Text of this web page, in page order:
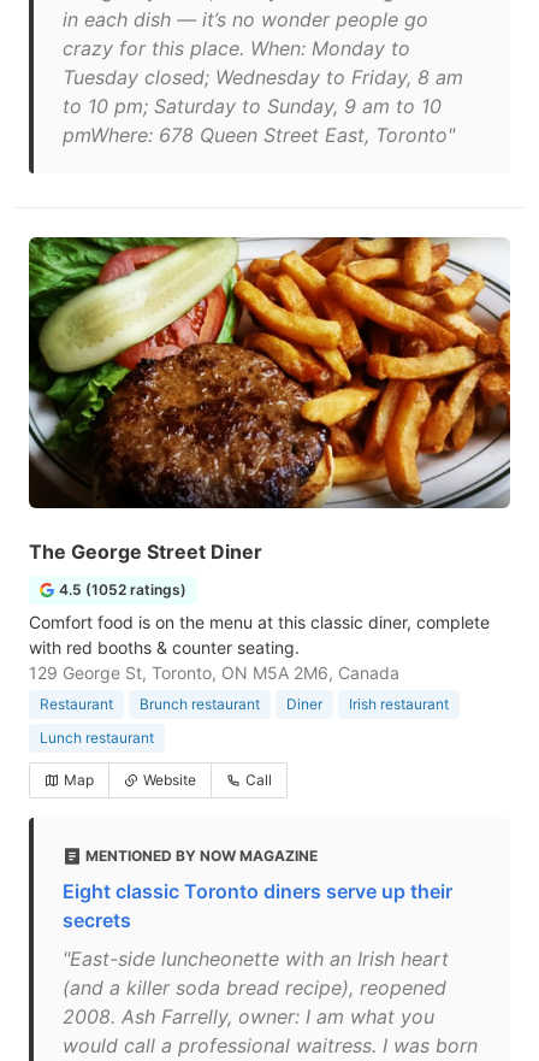
in each dish — it’s no wonder people go
crazy for this place. When: Monday to
Tuesday closed; Wednesday to Friday, 8 am
to 10 pm; Saturday to Sunday, 9 am to 10
pmWhere: 678 Queen Street East, Toronto"
The George Street Diner
4.5 (1052 ratings)
Comfort food is on the menu at this classic diner, complete
with red booths & counter seating.
129 George St, Toronto, ON M5A 2M6, Canada
Restaurant Brunch restaurant Diner
Irish restaurant
Lunch restaurant
Map Website Call
MENTIONED BY NOW MAGAZINE
Eight classic Toronto diners serve up their
secrets
"East-side luncheonette with an Irish heart
(and a killer soda bread recipe), reopened
2008. Ash Farrelly, owner: I am what you
would call a professional waitress. I was born